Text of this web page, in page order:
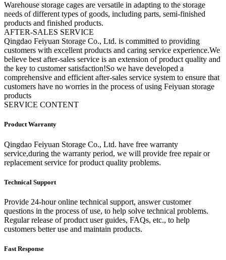
Warehouse storage cages are versatile in adapting to the storage
needs of different types of goods, including parts, semi-finished
products and finished products.
AFTER-SALES SERVICE
Qingdao Feiyuan Storage Co., Ltd. is committed to providing
customers with excellent products and caring service experience.We
believe best after-sales service is an extension of product quality and
the key to customer satisfaction!So we have developed a
comprehensive and efficient after-sales service system to ensure that
customers have no worries in the process of using Feiyuan storage
products
SERVICE CONTENT
Product Warranty
Qingdao Feiyuan Storage Co., Ltd. have free warranty
service,during the warranty period, we will provide free repair or
replacement service for product quality problems.
Technical Support
Provide 24-hour online technical support, answer customer
questions in the process of use, to help solve technical problems.
Regular release of product user guides, FAQs, etc., to help
customers better use and maintain products.
Fast Response